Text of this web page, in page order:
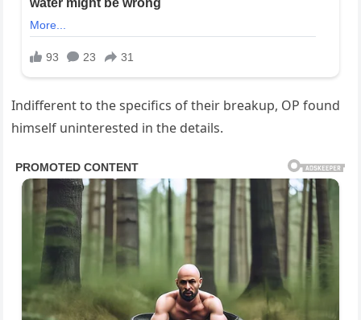
Indifferent to the specifics of their breakup, OP found
himself uninterested in the details.